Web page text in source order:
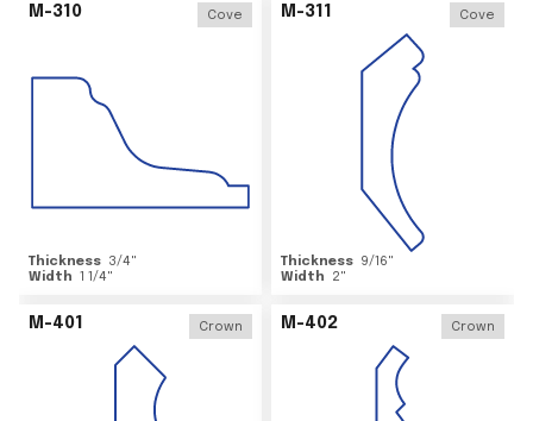
M-310 Cove
Thickness 3/4"
Width 1 1/4"
M-311 Cove
Thickness 9/16"
Width
2"
M-401 Crown M-402 Crown